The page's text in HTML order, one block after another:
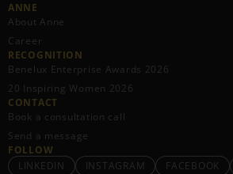
ANNE
About Anne
Career
RECOGNITION
Benelux Enterprise Awards 2026
20 Inspiring Women 2026
CONTACT
Book a consultation call
Send a message
FOLLOW
LINKEDIN
INSTAGRAM FACEBOOK